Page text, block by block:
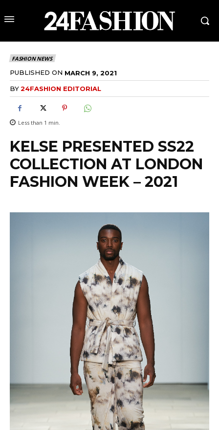
FASHION NEWS
PUBLISHED ON MARCH 9, 2021
BY24FASHION EDITORIAL
Less than 1 min.
KELSE PRESENTED SS22
COLLECTION AT LONDON
FASHION WEEK – 2021